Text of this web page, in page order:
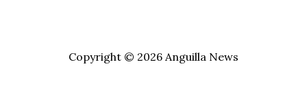
Copyright © 2026 Anguilla News